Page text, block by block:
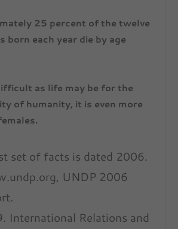
25 percent of the twelve
born each year die by age
as life may be for the
of humanity, it is even more
set of facts is dated 2006.
UNDP 2006
International Relations and